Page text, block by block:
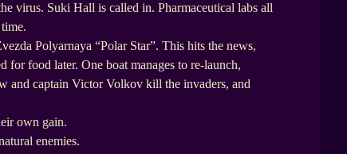
virus. Suki Hall is called in. Pharmaceutical labs all
Polyarnaya “Polar Star”. This hits the news,
for food later. One boat manages to re-launch,
and captain Victor Volkov kill the invaders, and
own gain.
enemies.